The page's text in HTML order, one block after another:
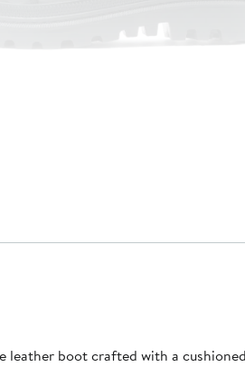
boot crafted with a